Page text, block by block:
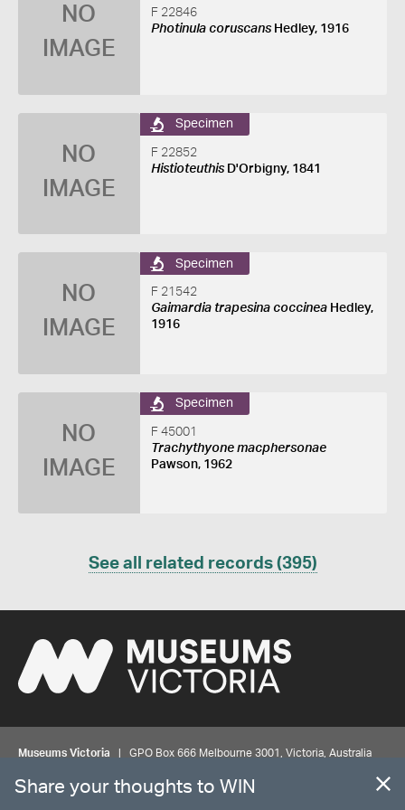
NO
IMAGE
F 22846
Photinula coruscansHedley, 1916
NO
IMAGE
Specimen
F 22852
HistioteuthisD'Orbigny, 1841
NO
IMAGE
Specimen
F 21542
Gaimardia trapesina coccineaHedley,
1916
NO
IMAGE
Specimen
F 45001
Trachythyone macphersonae
Pawson, 1962
See all related records (395)
Museums Victoria | GPO Box 666 Melbourne 3001, Victoria, Australia
© MUSEUMSVICTORIA Privacy Disclaimer
Share your thoughts to WIN